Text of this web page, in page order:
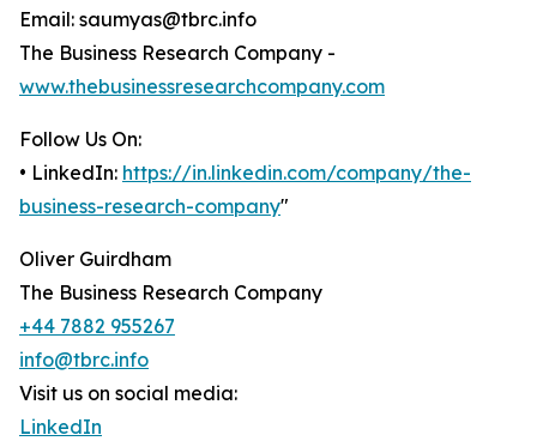
Email: saumyas@tbrc.info
The Business Research Company -
www.thebusinessresearchcompany.com
Follow Us On:
• LinkedIn: https://in.linkedin.com/company/the-
business-research-company"
Oliver Guirdham
The Business Research Company
+44 7882 955267
info@tbrc.info
Visit us on social media:
LinkedIn